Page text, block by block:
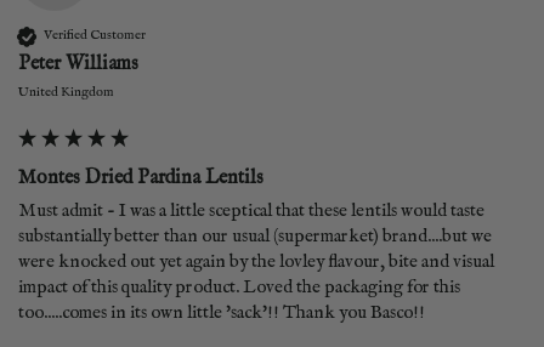
Verified Customer
Peter Williams
United Kingdom
Montes Dried Pardina Lentils
Must admit - I was a little sceptical that these lentils would taste
substantially better than our usual (supermarket) brand....but we
were knocked out yet again by the lovley flavour, bite and visual
impact of this quality product. Loved the packaging for this
too.....comes in its own little 'sack'!! Thank you Basco!!